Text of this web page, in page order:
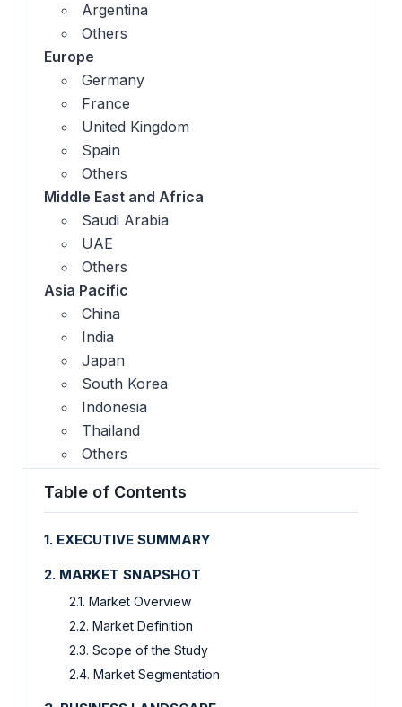
Argentina
Others
Europe
Germany
France
United Kingdom
Spain
Others
Middle East and Africa
Saudi Arabia
UAE
Others
Asia Pacific
China
India
Japan
South Korea
Indonesia
Thailand
Others
Table of Contents
1. EXECUTIVE SUMMARY
2. MARKET SNAPSHOT
2.1. Market Overview
2.2. Market Definition
2.3. Scope of the Study
2.4. Market Segmentation